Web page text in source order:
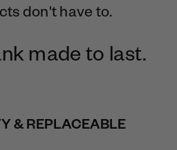
don't have to.
made to last.
& REPLACEABLE